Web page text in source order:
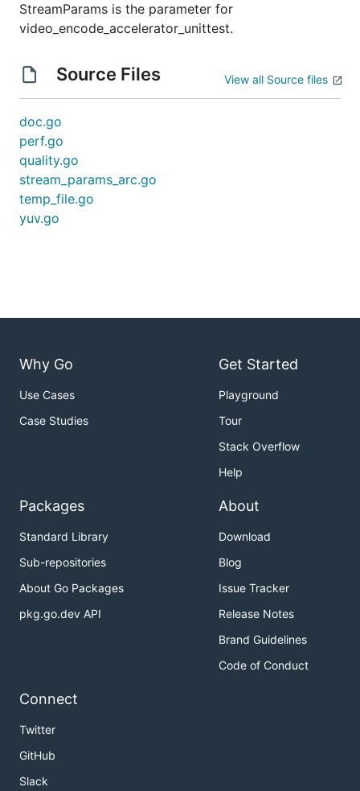
StreamParams is the parameter for
video_encode_accelerator_unittest.
Source Files View all Source files
doc.go
perf.go
quality.go
stream_params_arc.go
temp_file.go
yuv.go
Why Go
Use Cases
Case Studies
Get Started
Playground
Tour
Stack Overflow
Help
Packages
Standard Library
Sub-repositories
About Go Packages
pkg.go.dev API
About
Download
Blog
Issue Tracker
Release Notes
Brand Guidelines
Code of Conduct
Connect
Twitter
GitHub
Slack